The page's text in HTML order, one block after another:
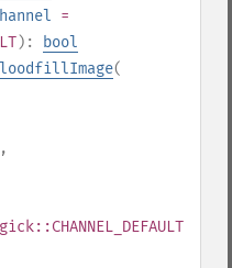
=
):
bool
(
,